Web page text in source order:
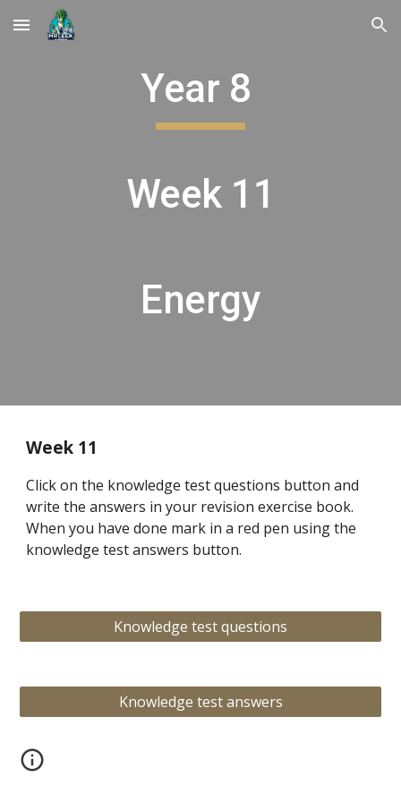
Skip to main content Skip to navigation
Year 8
Week 11
Energy
Week 11
Click on the knowledge test questions button and
write the answers in your revision exercise book.
When you have done mark in a red pen using the
knowledge test answers button.
Knowledge test questions
Knowledge test answers